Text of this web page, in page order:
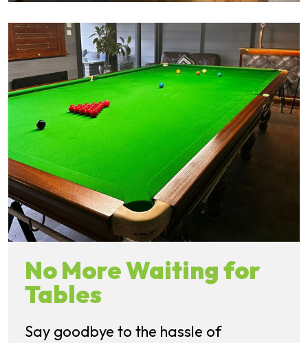
No More Waiting for
Tables
Say goodbye to the hassle of